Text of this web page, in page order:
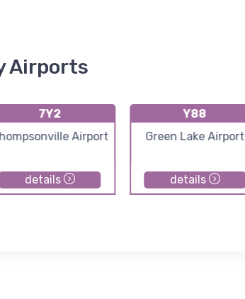
Airports
7Y2
Airport
details
Y88
Green Lake Airport
details